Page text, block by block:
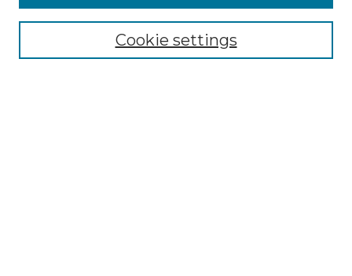
Authors
Cookie settings